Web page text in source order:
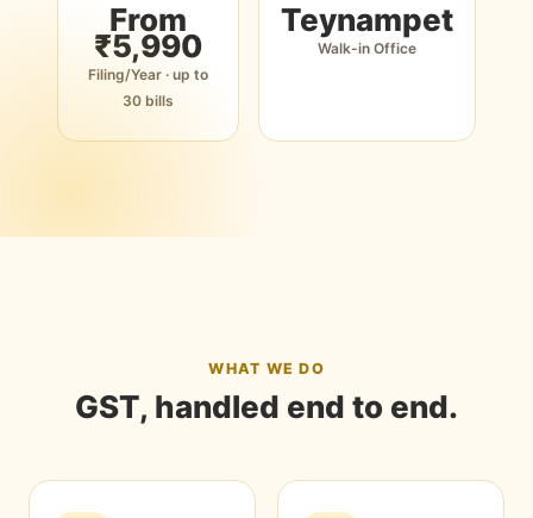
From
₹5,990
Filing/Year · up to
30 bills
Teynampet
Walk-in Office
WHAT WE DO
GST, handled end to end.